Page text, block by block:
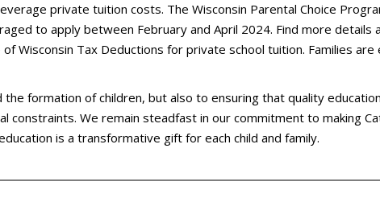
private tuition costs. The Wisconsin Parental Choice
to apply between February and April 2024. Find more details
Wisconsin Tax Deductions for private school tuition. Families
formation of children, but also to ensuring that quality
constraints. We remain steadfast in our commitment to making
is a transformative gift for each child and family.